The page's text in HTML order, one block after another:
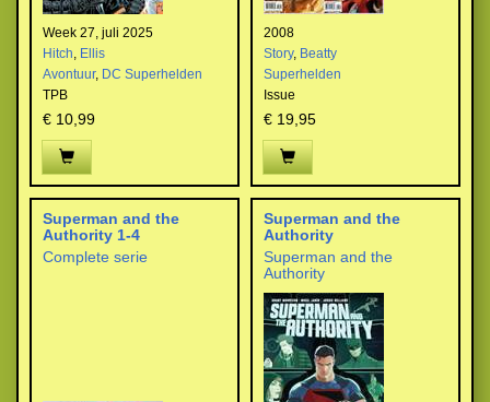
Week 27, juli 2025
Hitch, Ellis
Avontuur, DC Superhelden
TPB
€ 10,99
2008
Story, Beatty
Superhelden
Issue
€ 19,95
Superman and the
Authority 1-4
Complete serie
Superman and the
Authority
Superman and the
Authority